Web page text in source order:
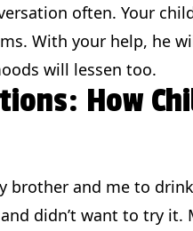
often. Your
With your help, he
will lessen too.
How
brother and me to
didn’t want to try it.